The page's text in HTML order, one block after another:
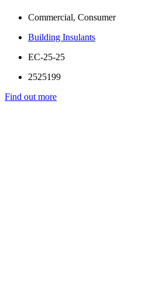
Commercial, Consumer
Building Insulants
EC-25-25
2525199
Find out more